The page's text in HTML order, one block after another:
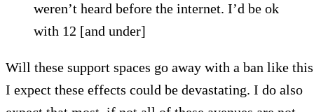
weren’t heard before the internet. I’d be ok
with 12 [and under]
Will these support spaces go away with a ban like
I expect these effects could be devastating. I do also